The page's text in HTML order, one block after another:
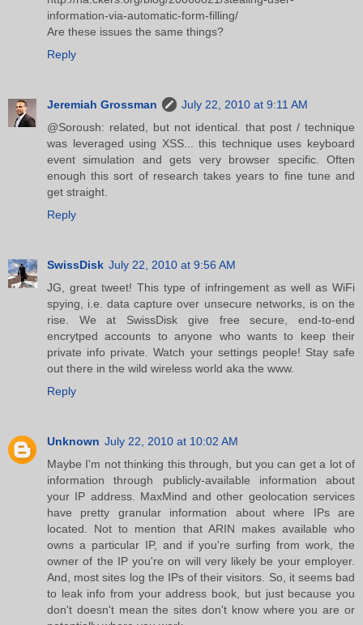
information-via-automatic-form-filling/
Are these issues the same things?
Reply
Jeremiah Grossman
July 22, 2010 at 9:11 AM
@Soroush: related, but not identical. that post / technique
was leveraged using XSS... this technique uses keyboard
event simulation and gets very browser specific. Often
enough this sort of research takes years to fine tune and
get straight.
Reply
SwissDisk July 22, 2010 at 9:56 AM
JG, great tweet! This type of infringement as well as WiFi
spying, i.e. data capture over unsecure networks, is on the
rise. We at SwissDisk give free secure, end-to-end
encrytped accounts to anyone who wants to keep their
private info private. Watch your settings people! Stay safe
out there in the wild wireless world aka the www.
Reply
Unknown July 22, 2010 at 10:02 AM
Maybe I'm not thinking this through, but you can get a lot of
information through publicly-available information about
your IP address. MaxMind and other geolocation services
have pretty granular information about where IPs are
located. Not to mention that ARIN makes available who
owns a particular IP, and if you're surfing from work, the
owner of the IP you're on will very likely be your employer.
And, most sites log the IPs of their visitors. So, it seems bad
to leak info from your address book, but just because you
don't doesn't mean the sites don't know where you are or